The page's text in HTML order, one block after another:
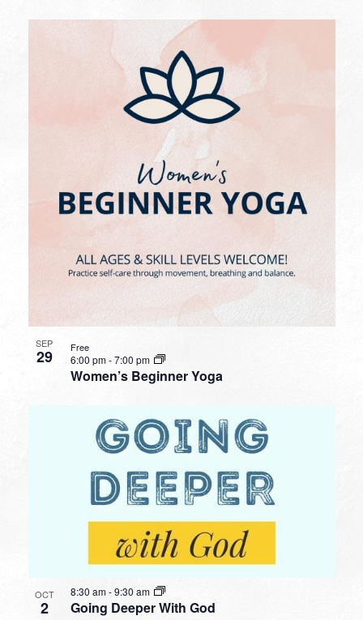
SEP
29
Women’s Beginner Yoga
6:00 pm-7:00 pm
Free
OCT
2 Going Deeper With God
8:30 am-9:30 am